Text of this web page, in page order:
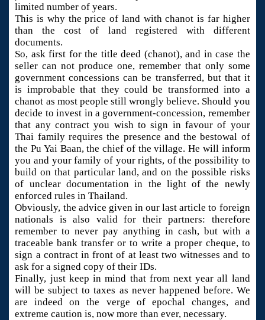
limited number of years.
This is why the price of land with chanot is far higher
than the cost of land registered with different
documents.
So, ask first for the title deed (chanot), and in case the
seller can not produce one, remember that only some
government concessions can be transferred, but that it
is improbable that they could be transformed into a
chanot as most people still wrongly believe. Should you
decide to invest in a government-concession, remember
that any contract you wish to sign in favour of your
Thai family requires the presence and the bestowal of
the Pu Yai Baan, the chief of the village. He will inform
you and your family of your rights, of the possibility to
build on that particular land, and on the possible risks
of unclear documentation in the light of the newly
enforced rules in Thailand.
Obviously, the advice given in our last article to foreign
nationals is also valid for their partners: therefore
remember to never pay anything in cash, but with a
traceable bank transfer or to write a proper cheque, to
sign a contract in front of at least two witnesses and to
ask for a signed copy of their IDs.
Finally, just keep in mind that from next year all land
will be subject to taxes as never happened before. We
are indeed on the verge of epochal changes, and
extreme caution is, now more than ever, necessary.